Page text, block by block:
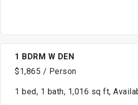
1 BDRM W DEN
$1,865 / Person
1 bed, 1 bath, 1,016 sq ft,